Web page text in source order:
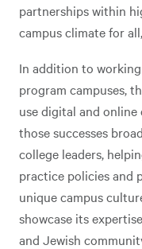
partnerships within
campus climate for
In addition to
program campuses,
use digital and
those successes
college leaders,
practice policies and
unique campus
showcase its
and Jewish